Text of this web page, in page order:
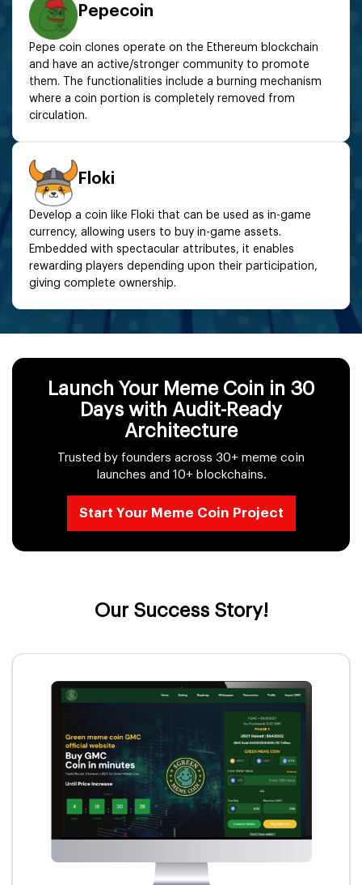
Pepecoin
Pepe coin clones operate on the Ethereum blockchain
and have an active/stronger community to promote
them. The functionalities include a burning mechanism
where a coin portion is completely removed from
circulation.
Floki
Develop a coin like Floki that can be used as in-game
currency, allowing users to buy in-game assets.
Embedded with spectacular attributes, it enables
rewarding players depending upon their participation,
giving complete ownership.
Launch Your Meme Coin in 30
Days with Audit-Ready
Architecture
Trusted by founders across 30+ meme coin
launches and 10+ blockchains.
Start Your Meme Coin Project
Our Success Story!